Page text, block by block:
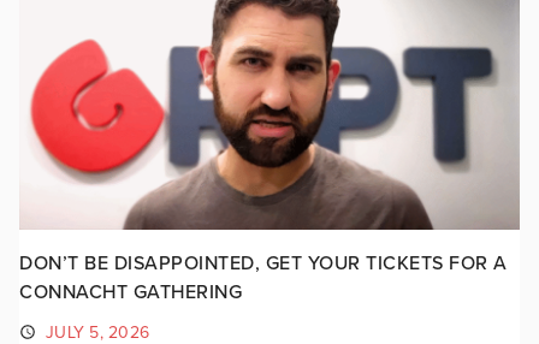
DON’T BE DISAPPOINTED, GET YOUR TICKETS FOR A
CONNACHT GATHERING
JULY 5, 2026